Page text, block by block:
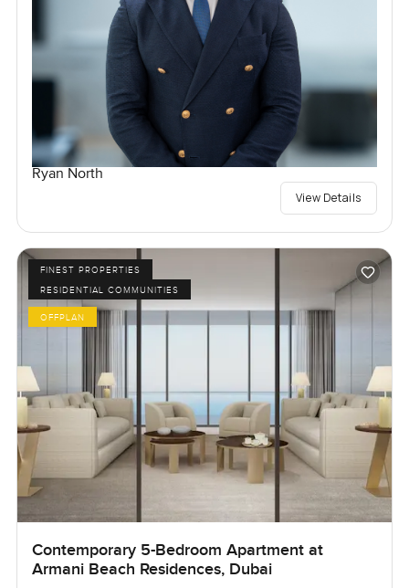
Ryan North
View Details
FINEST PROPERTIES
RESIDENTIAL COMMUNITIES
OFFPLAN
Contemporary 5-Bedroom Apartment at
Armani Beach Residences, Dubai